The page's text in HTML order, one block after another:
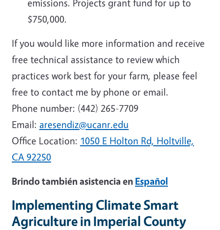
emissions. Projects grant fund for up to
$750,000.
If you would like more information and receive
free technical assistance to review which
practices work best for your farm, please feel
free to contact me by phone or email.
Phone number: (442) 265-7709
Email: aresendiz@ucanr.edu
Office Location: 1050 E Holton Rd, Holtville,
CA 92250
Brindo también asistencia en Español
Implementing Climate Smart
Agriculture in Imperial County